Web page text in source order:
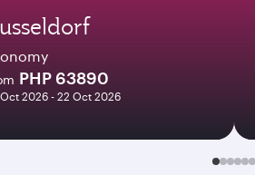
PHP 63890
2026 - 22 Oct 2026